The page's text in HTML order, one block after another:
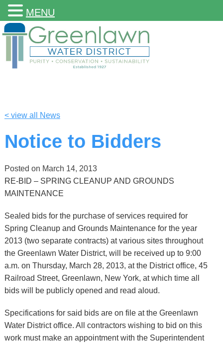
< view all News
Notice to Bidders
Posted on March 14, 2013
RE-BID – SPRING CLEANUP AND GROUNDS
MAINTENANCE
Sealed bids for the purchase of services required for
Spring Cleanup and Grounds Maintenance for the year
2013 (two separate contracts) at various sites throughout
the Greenlawn Water District, will be received up to 9:00
a.m. on Thursday, March 28, 2013, at the District office, 45
Railroad Street, Greenlawn, New York, at which time all
bids will be publicly opened and read aloud.
Specifications for said bids are on file at the Greenlawn
Water District office. All contractors wishing to bid on this
work must make an appointment with the Superintendent
MENU